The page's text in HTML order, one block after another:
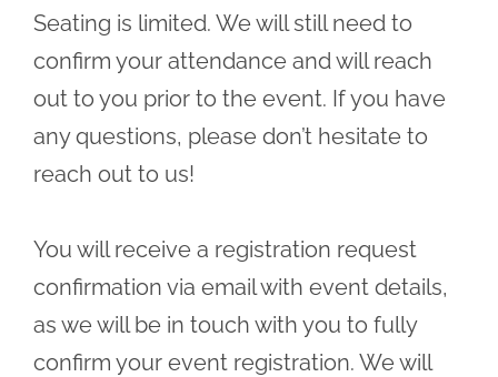
Seating is limited. We will still need to
confirm your attendance and will reach
out to you prior to the event. If you have
any questions, please don’t hesitate to
reach out to us!
You will receive a registration request
confirmation via email with event details,
as we will be in touch with you to fully
confirm your event registration. We will